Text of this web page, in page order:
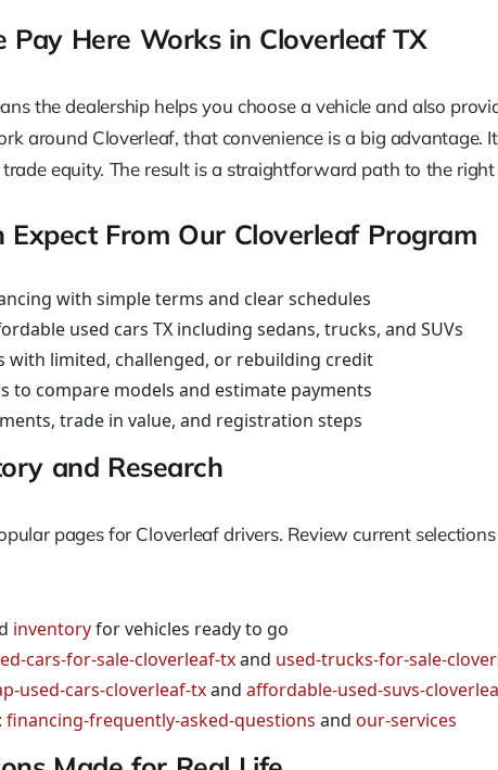
Pay Here Works in Cloverleaf TX
the dealership helps you choose a vehicle and also
around Cloverleaf, that convenience is a big
trade equity. The result is a straightforward path to the
Expect From Our Cloverleaf Program
with simple terms and clear schedules
used cars TX including sedans, trucks, and SUVs
with limited, challenged, or rebuilding credit
to compare models and estimate payments
trade in value, and registration steps
and Research
pages for Cloverleaf drivers. Review current
inventoryfor vehicles ready to go
cars-for-sale-cloverleaf-txand used-trucks-for-sale-
used-cars-cloverleaf-txand affordable-used-suvs-
financing-frequently-asked-questions and our-services